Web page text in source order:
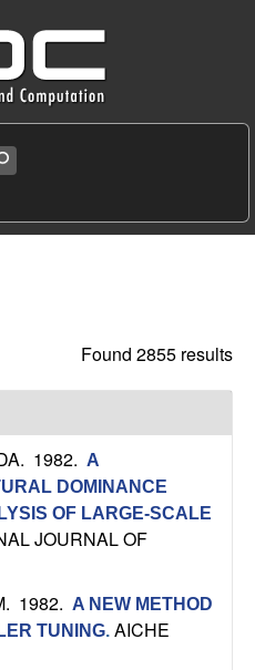
Found 2855 results
. 1982. A
DOMINANCE
OF LARGE-SCALE
JOURNAL OF
. 1982. A NEW METHOD
TUNING. AICHE